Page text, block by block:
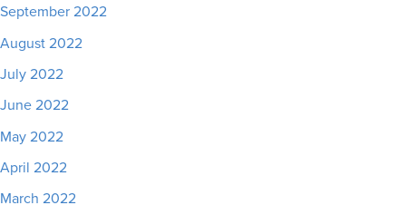
September 2022
August 2022
July 2022
June 2022
May 2022
April 2022
March 2022